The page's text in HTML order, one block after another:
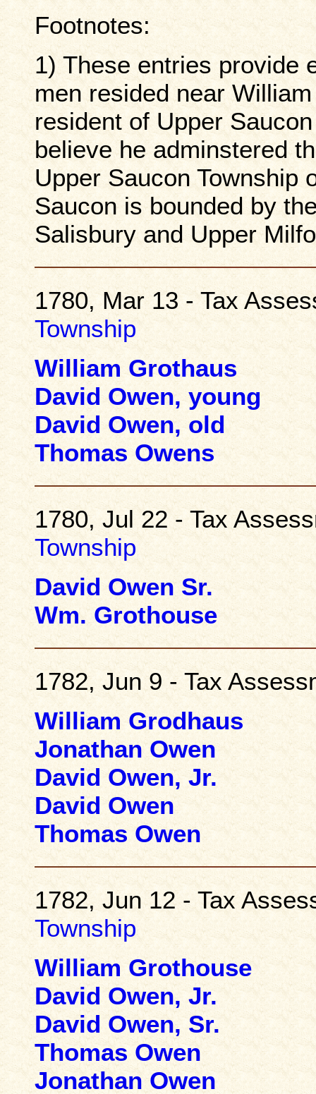
Footnotes:
1) These entries provide
men resided near
resident of Upper
believe he adminstered
Upper Saucon Township
Saucon is bounded by
Salisbury and Upper
1780, Mar 13 - Tax
Township
William Grothaus
David Owen, young
David Owen, old
Thomas Owens
1780, Jul 22 - Tax
Township
David Owen Sr.
Wm. Grothouse
1782, Jun 9 - Tax
William Grodhaus
Jonathan Owen
David Owen, Jr.
David Owen
Thomas Owen
1782, Jun 12 - Tax
Township
William Grothouse
David Owen, Jr.
David Owen, Sr.
Thomas Owen
Jonathan Owen